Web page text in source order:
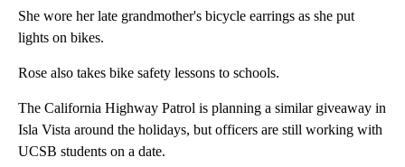
She wore her late grandmother's bicycle earrings as she put
lights on bikes.
Rose also takes bike safety lessons to schools.
The California Highway Patrol is planning a similar giveaway in
Isla Vista around the holidays, but officers are still working with
UCSB students on a date.